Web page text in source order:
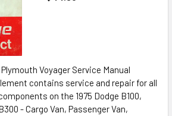
Voyager Service Manual
contains service and repair for all
on the 1975 Dodge B100,
- Cargo Van, Passenger Van,